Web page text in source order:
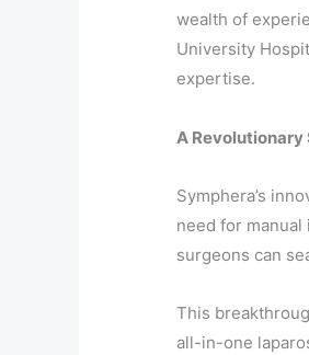
wealth of
University
expertise.
A Revolutionary
Symphera’s
need for
surgeons can
This
all-in-one